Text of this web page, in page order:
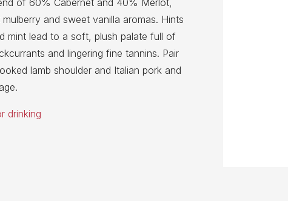
and sweet vanilla aromas. Hints
mint lead to a soft, plush palate full of
and lingering fine tannins. Pair
lamb shoulder and Italian pork and
drinking